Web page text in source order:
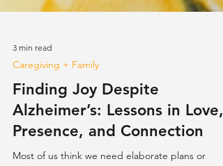
3 min read
Caregiving + Family
Finding Joy Despite
Alzheimer’s: Lessons in Love,
Presence, and Connection